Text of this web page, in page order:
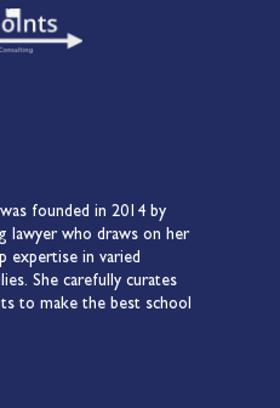
founded in 2014 by
lawyer who draws on her
expertise in varied
She carefully curates
to make the best school